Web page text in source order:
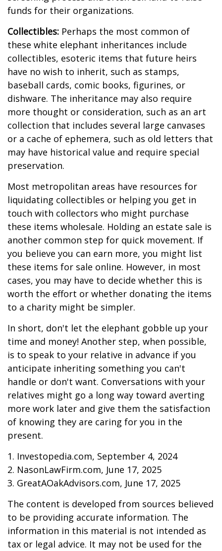
funds for their organizations.
Collectibles: Perhaps the most common of
these white elephant inheritances include
collectibles, esoteric items that future heirs
have no wish to inherit, such as stamps,
baseball cards, comic books, figurines, or
dishware. The inheritance may also require
more thought or consideration, such as an art
collection that includes several large canvases
or a cache of ephemera, such as old letters that
may have historical value and require special
preservation.
Most metropolitan areas have resources for
liquidating collectibles or helping you get in
touch with collectors who might purchase
these items wholesale. Holding an estate sale is
another common step for quick movement. If
you believe you can earn more, you might list
these items for sale online. However, in most
cases, you may have to decide whether this is
worth the effort or whether donating the items
to a charity might be simpler.
In short, don't let the elephant gobble up your
time and money! Another step, when possible,
is to speak to your relative in advance if you
anticipate inheriting something you can't
handle or don't want. Conversations with your
relatives might go a long way toward averting
more work later and give them the satisfaction
of knowing they are caring for you in the
present.
1. Investopedia.com, September 4, 2024
2. NasonLawFirm.com, June 17, 2025
3. GreatAOakAdvisors.com, June 17, 2025
The content is developed from sources believed
to be providing accurate information. The
information in this material is not intended as
tax or legal advice. It may not be used for the